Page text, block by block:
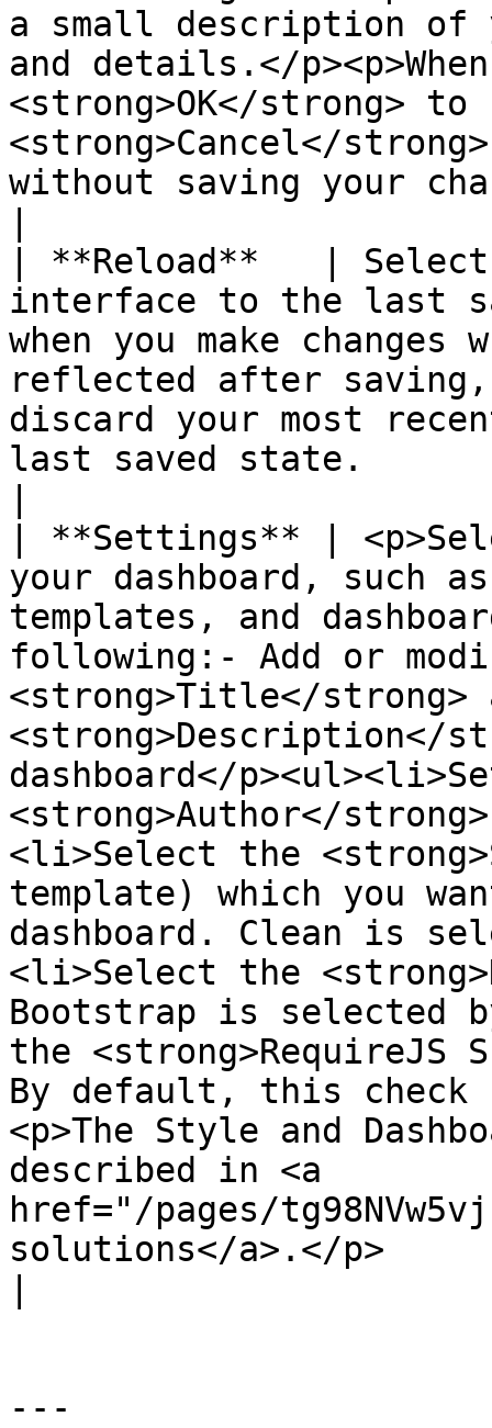
a small description of
and details.</
<strong>OK</strong>
<strong>Cancel</
without saving your
| **Reload**   |
interface to the last
when you make
reflected after saving,
discard your most
last saved state.
| **Settings** |
your dashboard, such
templates, and
following:- Add or
<strong>Title</strong>
<strong>Description</
dashboard</
<strong>Author</
<li>Select the
template) which you
dashboard. Clean is
<li>Select the
Bootstrap is selected
the <strong>RequireJS
By default, this
<p>The Style and
described in <a
href="/pages/
solutions</a>.</p>
---